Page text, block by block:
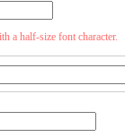
a half-size font character.